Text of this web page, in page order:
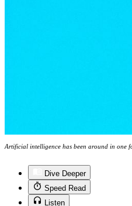
Artificial intelligence has been around in one
Dive Deeper
Speed Read
Listen